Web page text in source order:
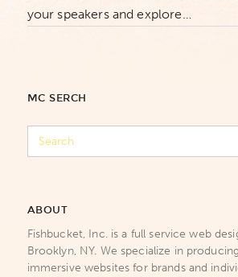
your speakers and explore…
MC SERCH
ABOUT
Fishbucket, Inc. is a full service web
Brooklyn, NY. We specialize in
immersive websites for brands and